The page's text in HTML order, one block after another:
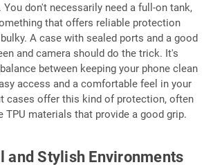
You don't necessarily need a full-on tank,
that offers reliable protection
A case with sealed ports and a good
and camera should do the trick. It's
between keeping your phone clean
access and a comfortable feel in your
cases offer this kind of protection, often
TPU materials that provide a good grip.
and Stylish Environments